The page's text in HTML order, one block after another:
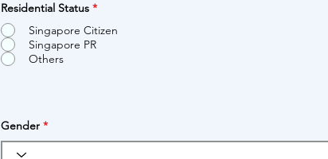
Residential Status *
Singapore Citizen
Singapore PR
Others
Gender